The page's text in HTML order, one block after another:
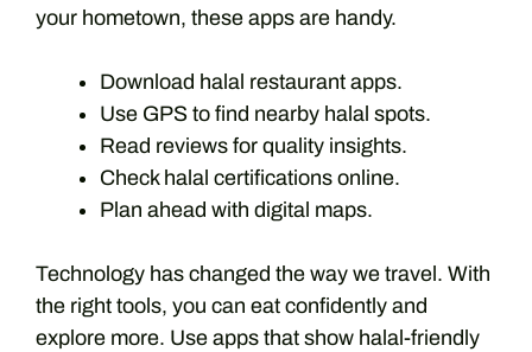
your hometown, these apps are handy.
Download halal restaurant apps.
Use GPS to find nearby halal spots.
Read reviews for quality insights.
Check halal certifications online.
Plan ahead with digital maps.
Technology has changed the way we travel. With
the right tools, you can eat confidently and
explore more. Use apps that show halal-friendly